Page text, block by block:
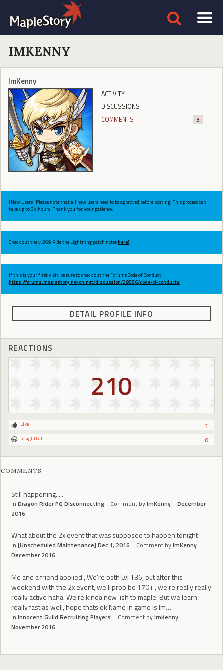
IMKENNY
ImKenny
ACTIVITY
DISCUSSIONS
COMMENTS
3
[New Users] Please note that all new users need to be approved before posting. This process can
take up to 24 hours. Thank you for your patience.
Check out the v.269 Ride the Lightning patch noteshere!
If this is your first visit, be sure to check out the Forums Code of Conduct:
https://forums.maplestory.nexon.net/discussion/29556/code-of-conducts
DETAIL PROFILE INFO
REACTIONS
210
1
Like
0
Insightful
COMMENTS
Still happening.....
in Dragon Rider PQ Disconnecting Comment byImKenny
December
2016
What about the 2x event that was supposed to happen tonight
in [Unscheduled Maintenance] Dec 1, 2016 Comment byImKenny
December 2016
Me and a friend applied , We're both Lvl 136, but after this
weekend with the 2x event, we'll prob be 170+ , we're really really
really active haha. We're kinda new-ish to maple. But we learn
really fast as well, hope thats ok Name in game is Im…
in Innocent Guild Recruiting Players! Comment byImKenny
November 2016